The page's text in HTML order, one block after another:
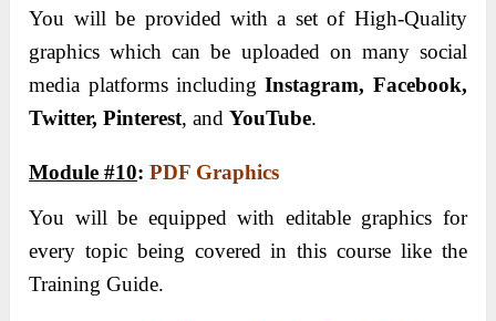
You will be provided with a set of High-Quality
graphics which can be uploaded on many social
media platforms includingInstagram, Facebook,
Twitter, Pinterest, andYouTube.
Module #10:PDF Graphics
You will be equipped with editable graphics for
every topic being covered in this course like the
Training Guide.